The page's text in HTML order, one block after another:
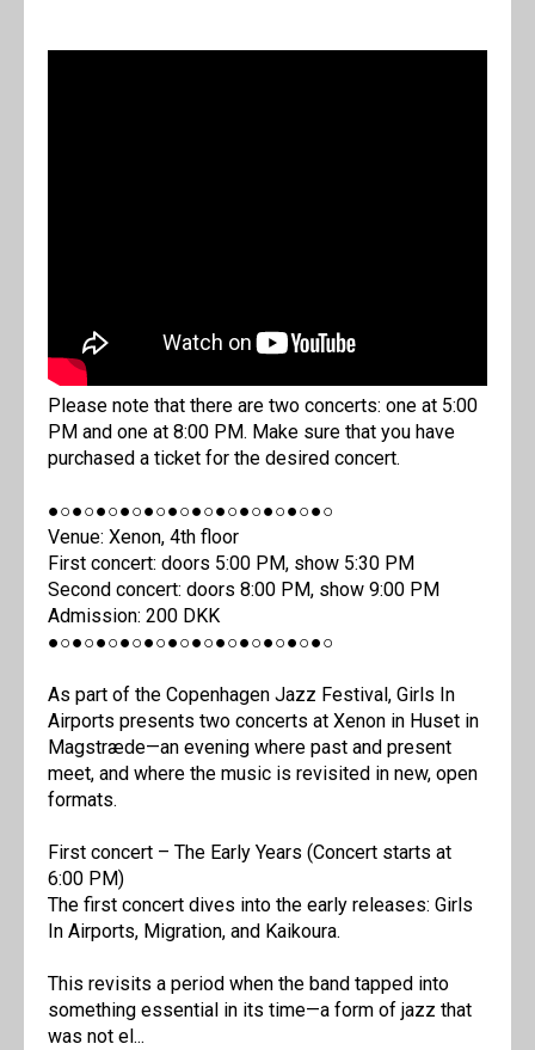
Please note that there are two concerts: one at 5:00
PM and one at 8:00 PM. Make sure that you have
purchased a ticket for the desired concert.
●○●○●○●○●○●○●○●○●○●○●○●○
Venue: Xenon, 4th floor
First concert: doors 5:00 PM, show 5:30 PM
Second concert: doors 8:00 PM, show 9:00 PM
Admission: 200 DKK
●○●○●○●○●○●○●○●○●○●○●○●○
As part of the Copenhagen Jazz Festival, Girls In
Airports presents two concerts at Xenon in Huset in
Magstræde—an evening where past and present
meet, and where the music is revisited in new, open
formats.
First concert – The Early Years (Concert starts at
6:00 PM)
The first concert dives into the early releases: Girls
In Airports, Migration, and Kaikoura.
This revisits a period when the band tapped into
something essential in its time—a form of jazz that
was not el...